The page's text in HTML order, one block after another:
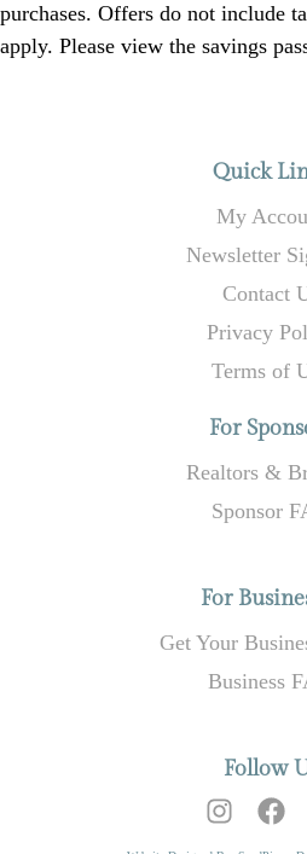
purchases. Offers do not include
apply. Please view the savings
Quick
My
Newsletter
Contact
Privacy
Terms of
For
Realtors &
Sponsor
For
Get Your
Business
Follow